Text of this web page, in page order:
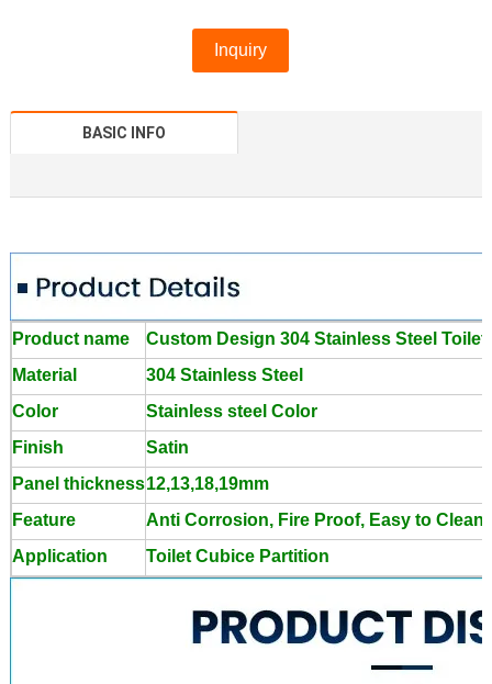
Inquiry
BASIC INFO
Product name
Custom Design 304 Stainless Steel
Material
304 Stainless Steel
Color
Stainless steel Color
Finish
Satin
Panel thickness12,13,18,19mm
Feature
Anti Corrosion, Fire Proof, Easy to Clean
Application
Toilet Cubice Partition